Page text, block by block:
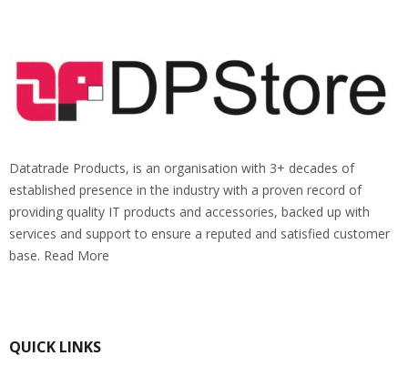
Datatrade Products, is an organisation with 3+ decades of
established presence in the industry with a proven record of
providing quality IT products and accessories, backed up with
services and support to ensure a reputed and satisfied customer
base. Read More
QUICK LINKS